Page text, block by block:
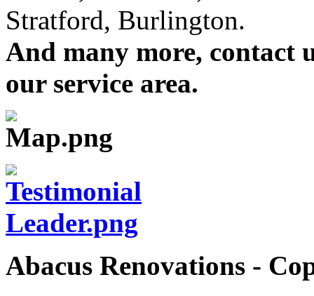
Stratford, Burlington.
And many more, contact
our service area.
Abacus Renovations -